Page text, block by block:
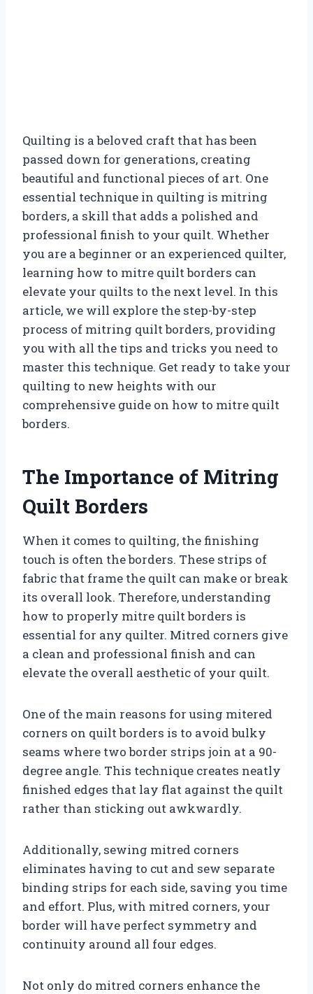
Quilting is a beloved craft that has been
passed down for generations, creating
beautiful and functional pieces of art. One
essential technique in quilting is mitring
borders, a skill that adds a polished and
professional finish to your quilt. Whether
you are a beginner or an experienced quilter,
learning how to mitre quilt borders can
elevate your quilts to the next level. In this
article, we will explore the step-by-step
process of mitring quilt borders, providing
you with all the tips and tricks you need to
master this technique. Get ready to take your
quilting to new heights with our
comprehensive guide on how to mitre quilt
borders.
The Importance of Mitring
Quilt Borders
When it comes to quilting, the finishing
touch is often the borders. These strips of
fabric that frame the quilt can make or break
its overall look. Therefore, understanding
how to properly mitre quilt borders is
essential for any quilter. Mitred corners give
a clean and professional finish and can
elevate the overall aesthetic of your quilt.
One of the main reasons for using mitered
corners on quilt borders is to avoid bulky
seams where two border strips join at a 90-
degree angle. This technique creates neatly
finished edges that lay flat against the quilt
rather than sticking out awkwardly.
Additionally, sewing mitred corners
eliminates having to cut and sew separate
binding strips for each side, saving you time
and effort. Plus, with mitred corners, your
border will have perfect symmetry and
continuity around all four edges.
Not only do mitred corners enhance the